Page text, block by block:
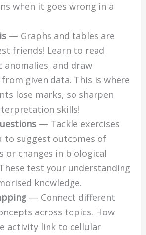
when it goes wrong in a
— Graphs and tables are
friends! Learn to read
anomalies, and draw
given data. This is where
lose marks, so sharpen
skills!
— Tackle exercises
to suggest outcomes of
or changes in biological
test your understanding
knowledge.
— Connect different
across topics. How
activity link to cellular